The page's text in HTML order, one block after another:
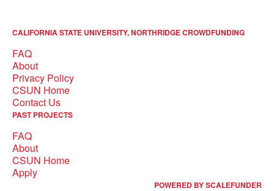
CALIFORNIA STATE UNIVERSITY, NORTHRIDGE CROWDFUNDING
FAQ
About
Privacy Policy
CSUN Home
Contact Us
PAST PROJECTS
FAQ
About
CSUN Home
Apply
POWERED BY SCALEFUNDER